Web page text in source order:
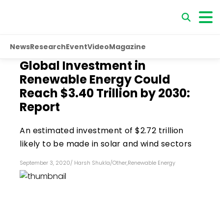
NewsResearchEventVideoMagazine
Global Investment in
Renewable Energy Could
Reach $3.40 Trillion by 2030:
Report
An estimated investment of $2.72 trillion
likely to be made in solar and wind sectors
September 3, 2020/ Harsh Shukla/Other,Renewable Energy